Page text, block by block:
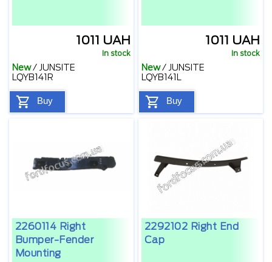
1011 UAH
In stock
New/ JUNSITE
LQYB141R
Buy
1011 UAH
In stock
New/ JUNSITE
LQYB141L
Buy
2260114 Right
Bumper-Fender
Mounting
2292102 Right End
Cap